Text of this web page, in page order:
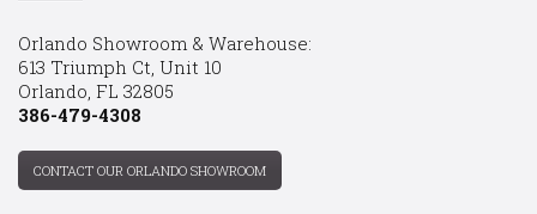
Orlando Showroom & Warehouse:
613 Triumph Ct, Unit 10
Orlando, FL 32805
386-479-4308
CONTACT OUR ORLANDO SHOWROOM